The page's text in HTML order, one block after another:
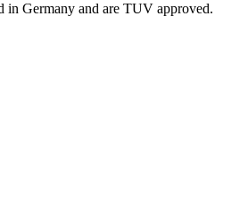
in Germany and are TUV approved.